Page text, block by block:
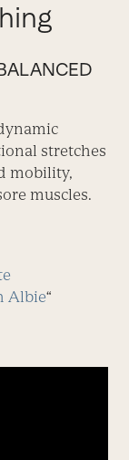
stretches
mobility,
muscles.
Albie“